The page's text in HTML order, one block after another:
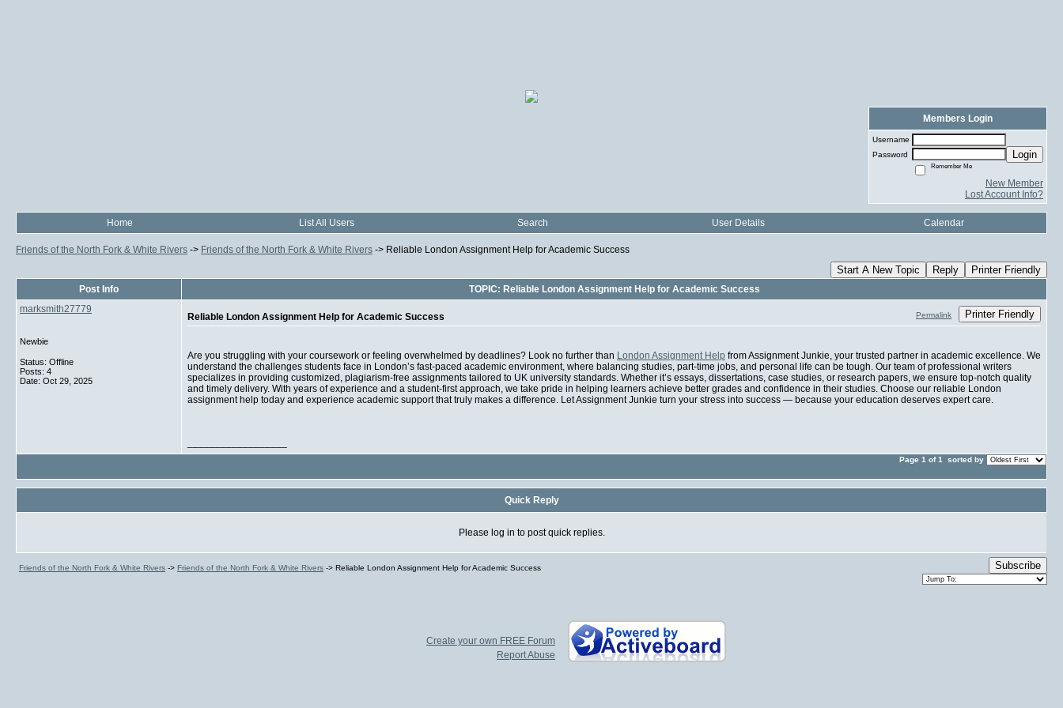
Members Login
Username
Password
Login
Remember Me
New Member
Lost Account Info?
Home List All Users Search User Details Calendar
Friends of the North Fork & White Rivers -> Friends of the North Fork & White Rivers -> Reliable London Assignment Help for Academic Success
Start A New Topic Reply Printer Friendly
Post Info
TOPIC: Reliable London Assignment Help for Academic Success
marksmith27779
Newbie
Status: Offline
Posts: 4
Date: Oct 29, 2025
Reliable London Assignment Help for Academic Success Permalink Printer Friendly
Are you struggling with your coursework or feeling overwhelmed by deadlines? Look no further than London Assignment Help from Assignment Junkie, your trusted partner in academic excellence. We
understand the challenges students face in London’s fast-paced academic environment, where balancing studies, part-time jobs, and personal life can be tough. Our team of professional writers
specializes in providing customized, plagiarism-free assignments tailored to UK university standards. Whether it’s essays, dissertations, case studies, or research papers, we ensure top-notch quality
and timely delivery. With years of experience and a student-first approach, we take pride in helping learners achieve better grades and confidence in their studies. Choose our reliable London
assignment help today and experience academic support that truly makes a difference. Let Assignment Junkie turn your stress into success — because your education deserves expert care.
Page 1 of 1 sorted by
Quick Reply
Please log in to post quick replies.
Friends of the North Fork & White Rivers -> Friends of the North Fork & White Rivers -> Reliable London Assignment Help for Academic Success Subscribe
Create your own FREE Forum
Report Abuse